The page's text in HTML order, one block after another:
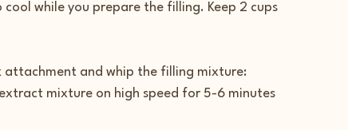
while you prepare the filling. Keep 2 cups
attachment and whip the filling mixture:
mixture on high speed for 5-6 minutes